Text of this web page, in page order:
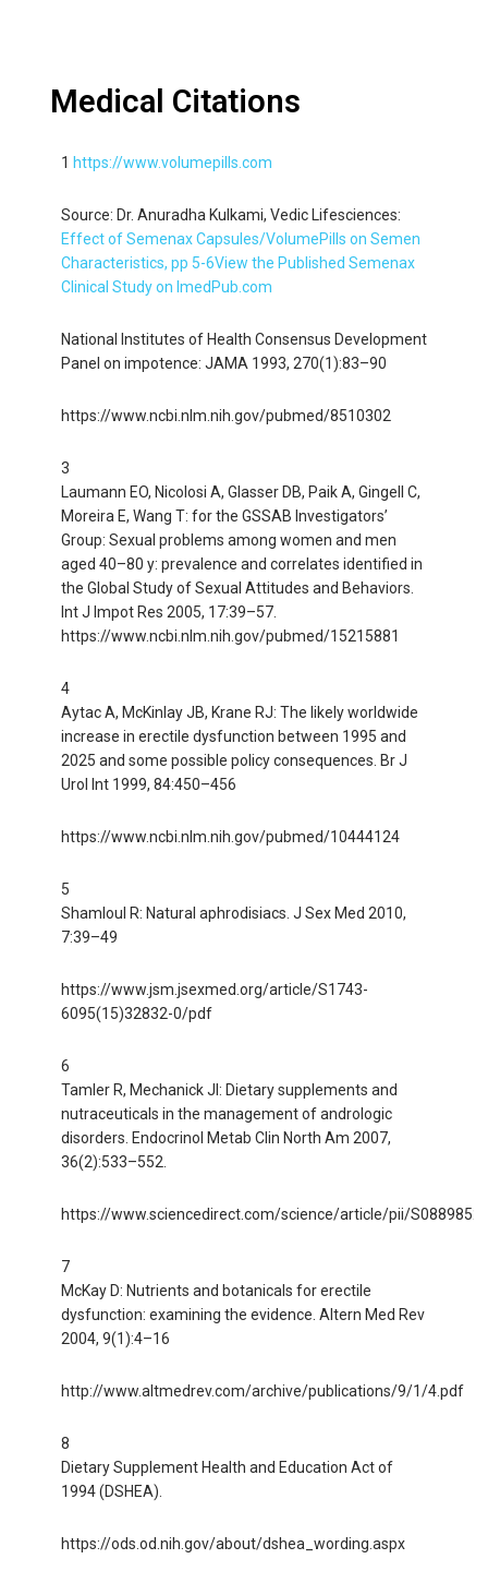
Medical Citations
1 https://www.volumepills.com
Source: Dr. Anuradha Kulkami, Vedic Lifesciences:
Effect of Semenax Capsules/VolumePills on Semen
Characteristics, pp 5-6View the Published Semenax
Clinical Study on ImedPub.com
National Institutes of Health Consensus Development
Panel on impotence: JAMA 1993, 270(1):83–90
https://www.ncbi.nlm.nih.gov/pubmed/8510302
3
Laumann EO, Nicolosi A, Glasser DB, Paik A, Gingell C,
Moreira E, Wang T: for the GSSAB Investigators’
Group: Sexual problems among women and men
aged 40–80 y: prevalence and correlates identified in
the Global Study of Sexual Attitudes and Behaviors.
Int J Impot Res 2005, 17:39–57.
https://www.ncbi.nlm.nih.gov/pubmed/15215881
4
Aytac A, McKinlay JB, Krane RJ: The likely worldwide
increase in erectile dysfunction between 1995 and
2025 and some possible policy consequences. Br J
Urol Int 1999, 84:450–456
https://www.ncbi.nlm.nih.gov/pubmed/10444124
5
Shamloul R: Natural aphrodisiacs. J Sex Med 2010,
7:39–49
https://www.jsm.jsexmed.org/article/S1743-
6095(15)32832-0/pdf
6
Tamler R, Mechanick JI: Dietary supplements and
nutraceuticals in the management of andrologic
disorders. Endocrinol Metab Clin North Am 2007,
36(2):533–552.
https://www.sciencedirect.com/science/article/pii/
7
McKay D: Nutrients and botanicals for erectile
dysfunction: examining the evidence. Altern Med Rev
2004, 9(1):4–16
http://www.altmedrev.com/archive/publications/9/1/4.pdf
8
Dietary Supplement Health and Education Act of
1994 (DSHEA).
https://ods.od.nih.gov/about/dshea_wording.aspx